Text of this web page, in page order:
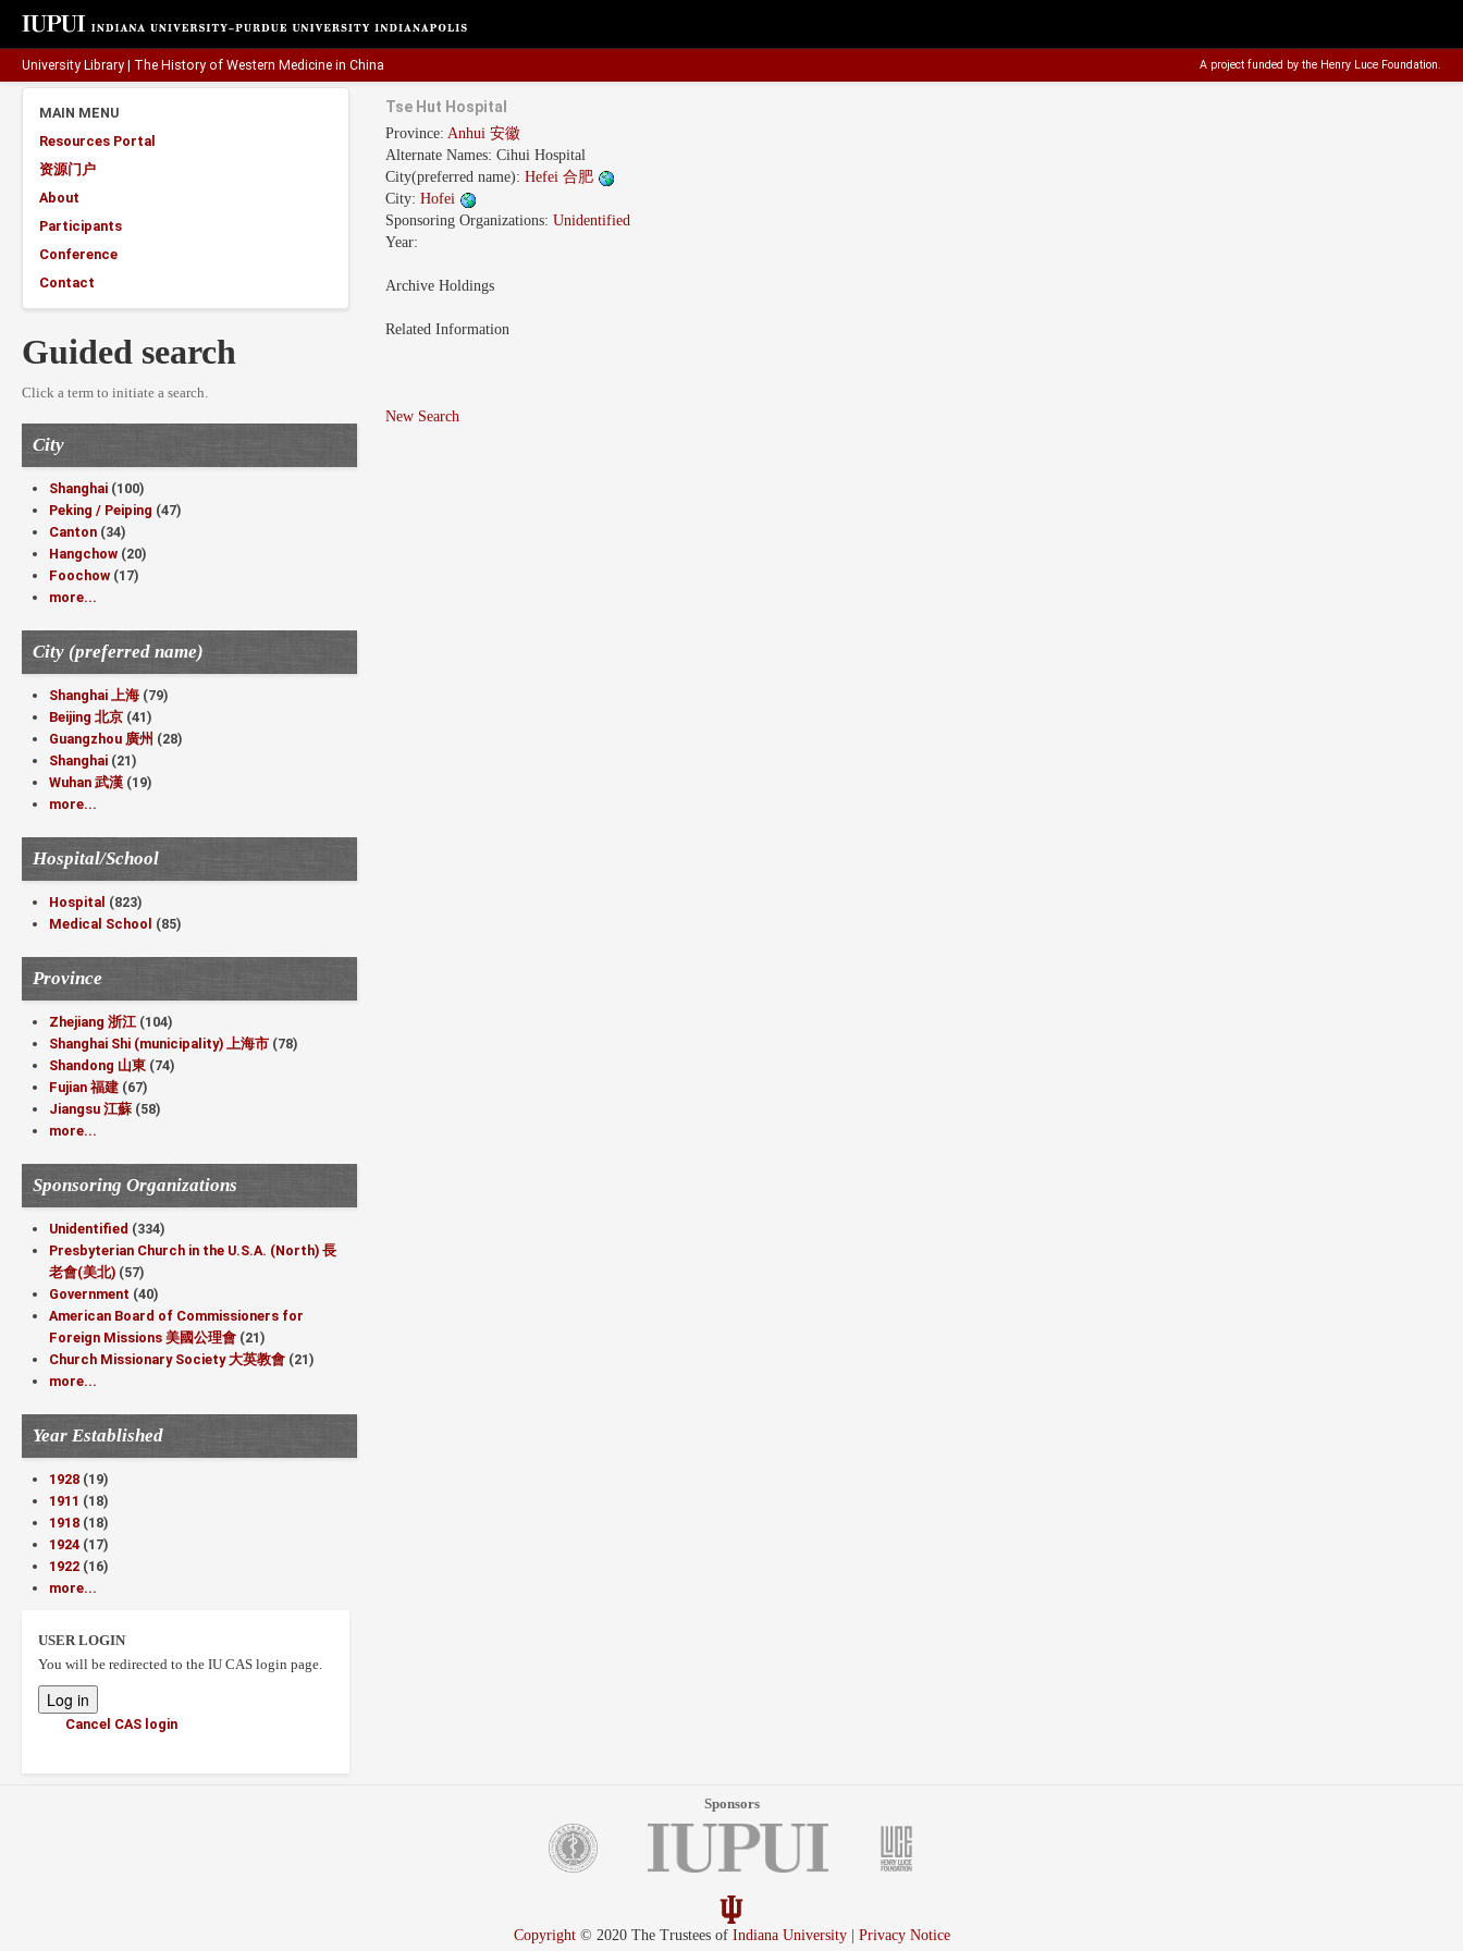
University Library The History of Western Medicine in China A project funded by the Henry Luce Foundation.
MAIN MENU
Resources Portal
资源门户
About
Participants
Conference
Contact
Guided search
Click a term to initiate a search.
City
Shanghai (100)
Peking / Peiping (47)
Canton (34)
Hangchow (20)
Foochow (17)
more...
City (preferred name)
Shanghai 上海 (79)
Beijing 北京 (41)
Guangzhou 廣州 (28)
Shanghai (21)
Wuhan 武漢 (19)
more...
Hospital/School
Hospital (823)
Medical School (85)
Province
Zhejiang 浙江 (104)
Shanghai Shi (municipality) 上海市 (78)
Shandong 山東 (74)
Fujian 福建 (67)
Jiangsu 江蘇 (58)
more...
Sponsoring Organizations
Unidentified (334)
Presbyterian Church in the U.S.A. (North) 長
老會(美北) (57)
Government (40)
American Board of Commissioners for
Foreign Missions 美國公理會 (21)
Church Missionary Society 大英教會 (21)
more...
Year Established
1928 (19)
1911 (18)
1918 (18)
1924 (17)
1922 (16)
more...
USER LOGIN
You will be redirected to the IU CAS login page.
Cancel CAS login
Tse Hut Hospital
Province:Anhui 安徽
Alternate Names:Cihui Hospital
City(preferred name):Hefei 合肥
City:Hofei
Sponsoring Organizations:Unidentified
Year:
Archive Holdings
Related Information
New Search
Sponsors
Copyright© 2020 The Trustees of Indiana University| Privacy Notice